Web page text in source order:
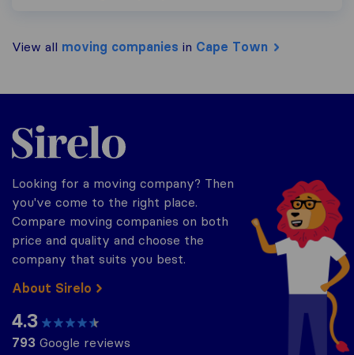
View all moving companies in Cape Town
Sirelo.co.za
Looking for a moving company? Then
you've come to the right place.
Compare moving companies on both
price and quality and choose the
company that suits you best.
About Sirelo
4.3
793 Google reviews